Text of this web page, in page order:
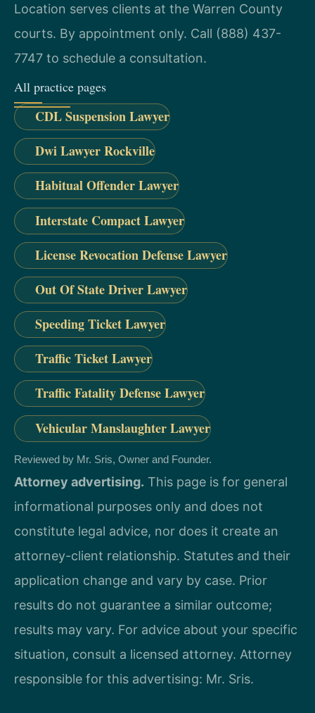
Location serves clients at the Warren County
courts. By appointment only. Call (888) 437-
7747 to schedule a consultation.
All practice pages
CDL Suspension Lawyer
Dwi Lawyer Rockville
Habitual Offender Lawyer
Interstate Compact Lawyer
License Revocation Defense Lawyer
Out Of State Driver Lawyer
Speeding Ticket Lawyer
Traffic Ticket Lawyer
Traffic Fatality Defense Lawyer
Vehicular Manslaughter Lawyer
Reviewed by Mr. Sris, Owner and Founder.
Attorney advertising. This page is for general
informational purposes only and does not
constitute legal advice, nor does it create an
attorney-client relationship. Statutes and their
application change and vary by case. Prior
results do not guarantee a similar outcome;
results may vary. For advice about your specific
situation, consult a licensed attorney. Attorney
responsible for this advertising: Mr. Sris.